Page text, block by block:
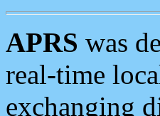
APRS was
real-time
exchanging